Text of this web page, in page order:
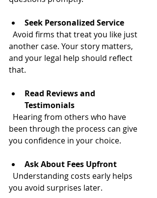
Seek Personalized Service
another case. Your story matters,
and your legal help should reflect
that.
Read Reviews and
Testimonials
been through the process can give
you confidence in your choice.
Ask About Fees Upfront
you avoid surprises later.